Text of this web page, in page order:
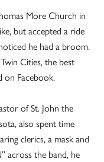
More Church in
but accepted a ride
he had a broom.
Cities, the best
on Facebook.
of St. John the
also spent time
clerics, a mask and
across the band, he